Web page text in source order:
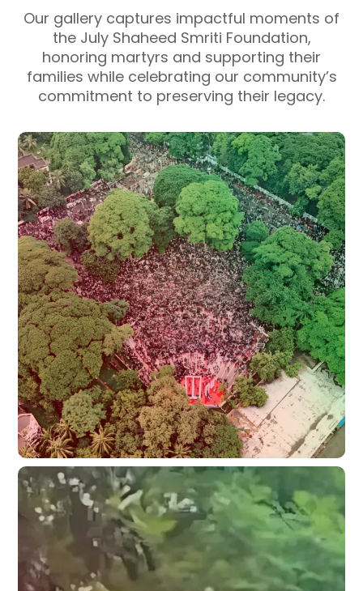
Our gallery captures impactful moments of
the July Shaheed Smriti Foundation,
honoring martyrs and supporting their
families while celebrating our community’s
commitment to preserving their legacy.